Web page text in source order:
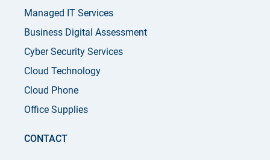
Managed IT Services
Business Digital Assessment
Cyber Security Services
Cloud Technology
Cloud Phone
Office Supplies
CONTACT